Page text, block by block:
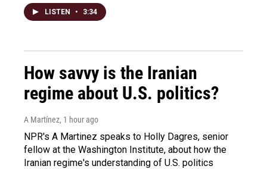
LISTEN • 3:34
How savvy is the Iranian
regime about U.S. politics?
A Martínez, 1 hour ago
NPR's A Martinez speaks to Holly Dagres, senior
fellow at the Washington Institute, about how the
Iranian regime's understanding of U.S. politics